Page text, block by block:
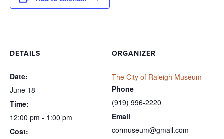
DETAILS
Date:
June 18
Time:
12:00 pm - 1:00 pm
Cost:
ORGANIZER
The City of Raleigh Museum
Phone
(919) 996-2220
Email
cormuseum@gmail.com